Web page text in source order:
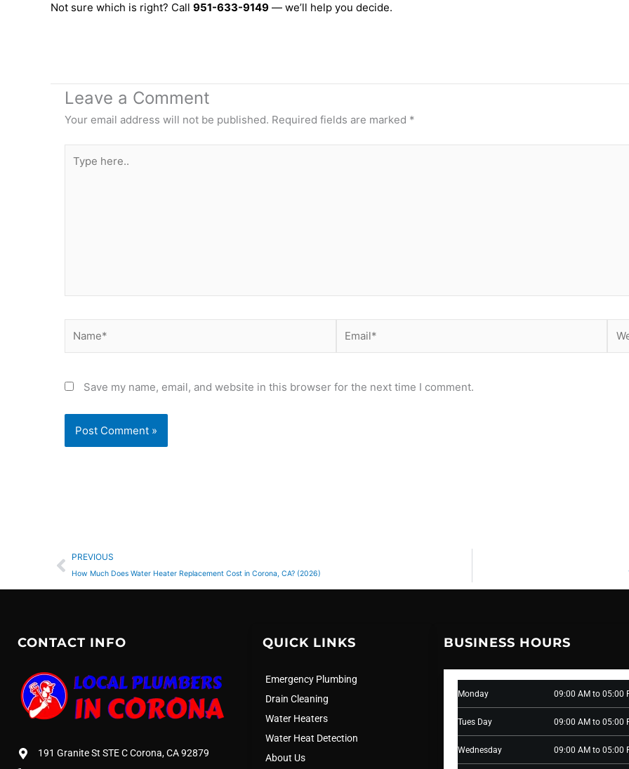
Not sure which is right? Call 951-633-9149 — we’ll help you decide.
Leave a Comment
Your email address will not be published. Required fields are marked *
here..
Save my name, email, and website in this browser for the next time I comment.
Prev
PREVIOUS
How Much Does Water Heater Replacement Cost in Corona, CA? (2026)
CONTACT INFO
191 Granite St STE C Corona, CA 92879
QUICK LINKS
Emergency Plumbing
Drain Cleaning
Water Heaters
Water Heat Detection
About Us
BUSINESS HOURS
Monday 09:00 AM to 05:00
Tues Day 09:00 AM to 05:00
Wednesday 09:00 AM to 05:00